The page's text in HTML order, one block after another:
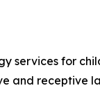
services for
and